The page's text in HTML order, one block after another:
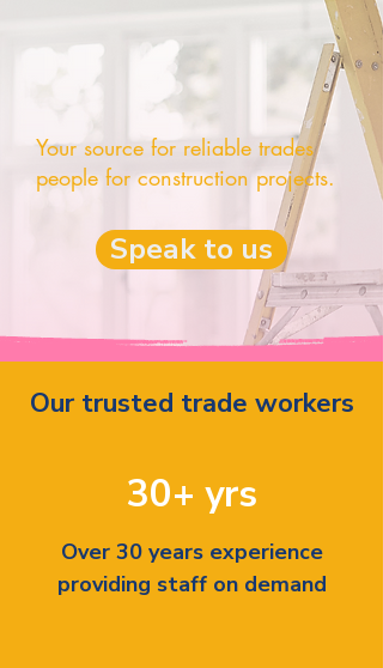
Your source for reliable trades
people for construction projects.
Speak to us
Our trusted trade workers
30+ yrs
Over 30 years experience
providing staff on demand